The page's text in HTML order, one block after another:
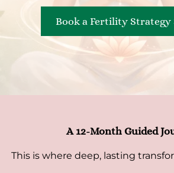
Book a Fertility Strategy
A 12-Month Guided
This is where deep, lasting